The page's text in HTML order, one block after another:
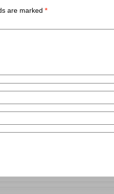
are marked *